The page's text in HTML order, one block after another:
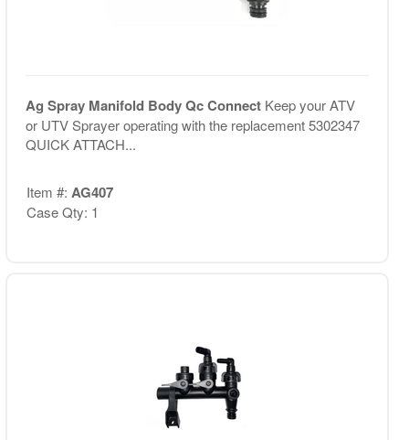
Ag Spray Manifold Body Qc Connect Keep your ATV
or UTV Sprayer operating with the replacement 5302347
QUICK ATTACH...
Item #: AG407
Case Qty: 1